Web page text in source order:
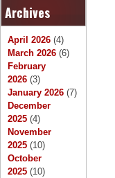
c
Archives
April 2026 (4)
March 2026 (6)
February
2026 (3)
January 2026 (7)
December
2025 (4)
November
2025 (10)
October
2025 (10)